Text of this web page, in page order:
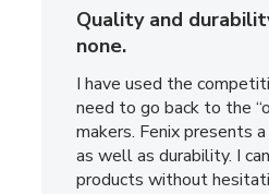
Quality and
none.
I have used the
need to go back to the
makers. Fenix presents
as well as durability. I
products without